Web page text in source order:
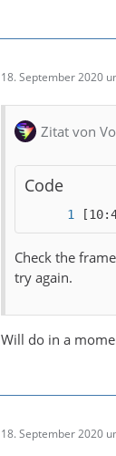
18. September 2020
Zitat von
Code
Check the
try again.
Will do in a
18. September 2020